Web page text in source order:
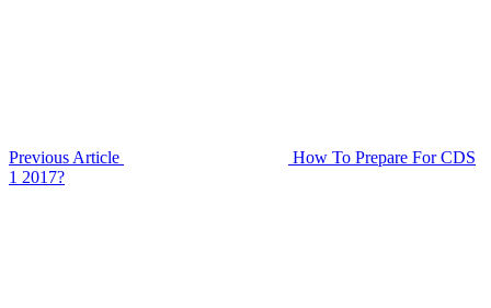
Previous Article
How To Prepare For CDS
1 2017?